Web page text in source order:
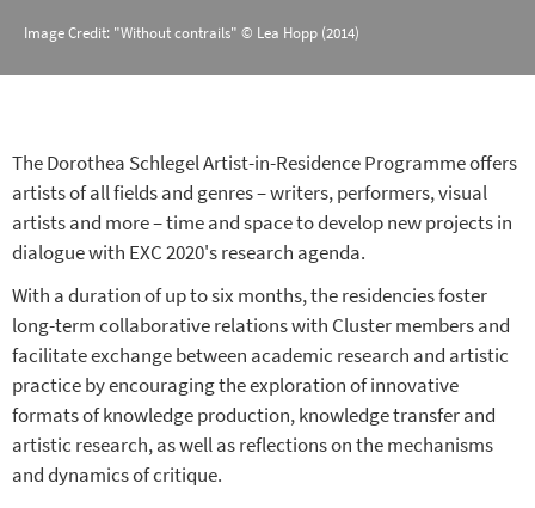
Image Credit: "Without contrails" © Lea Hopp (2014)
The Dorothea Schlegel Artist-in-Residence Programme offers
artists of all fields and genres – writers, performers, visual
artists and more – time and space to develop new projects in
dialogue with EXC 2020's research agenda.
With a duration of up to six months, the residencies foster
long-term collaborative relations with Cluster members and
facilitate exchange between academic research and artistic
practice by encouraging the exploration of innovative
formats of knowledge production, knowledge transfer and
artistic research, as well as reflections on the mechanisms
and dynamics of critique.